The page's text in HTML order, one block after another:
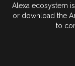
Alexa ecosystem
or download the
to